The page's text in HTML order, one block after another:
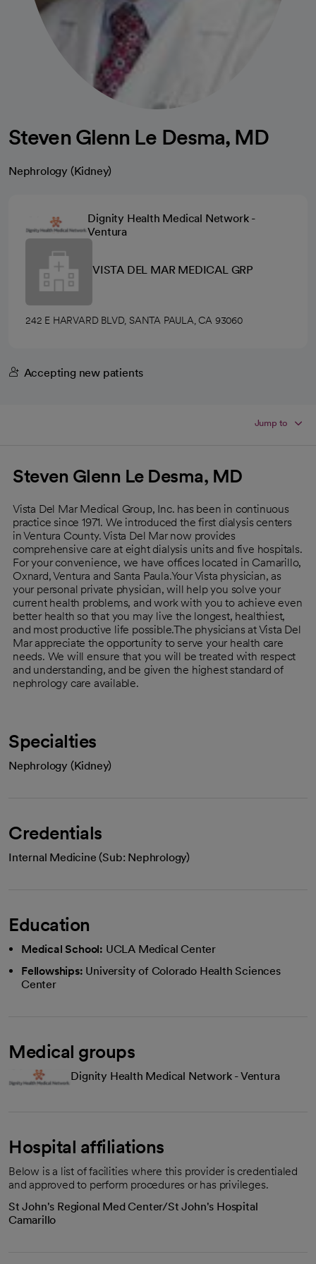
Steven Glenn Le Desma, MD
Nephrology (Kidney)
Dignity Health Medical Network -
Ventura
VISTA DEL MAR MEDICAL GRP
242 E HARVARD BLVD, SANTA PAULA, CA 93060
Accepting new patients
Jump to
Steven Glenn Le Desma, MD
Vista Del Mar Medical Group, Inc. has been in continuous
practice since 1971. We introduced the first dialysis centers
in Ventura County. Vista Del Mar now provides
comprehensive care at eight dialysis units and five hospitals.
For your convenience, we have offices located in Camarillo,
Oxnard, Ventura and Santa Paula.Your Vista physician, as
your personal private physician, will help you solve your
current health problems, and work with you to achieve even
better health so that you may live the longest, healthiest,
and most productive life possible.The physicians at Vista Del
Mar appreciate the opportunity to serve your health care
needs. We will ensure that you will be treated with respect
and understanding, and be given the highest standard of
nephrology care available.
Specialties
Nephrology (Kidney)
Credentials
Internal Medicine (Sub: Nephrology)
Education
Medical School: UCLA Medical Center
Fellowships: University of Colorado Health Sciences
Center
Medical groups
Dignity Health Medical Network - Ventura
Hospital affiliations
Below is a list of facilities where this provider is credentialed
and approved to perform procedures or has privileges.
St John's Regional Med Center/St John's Hospital
Camarillo